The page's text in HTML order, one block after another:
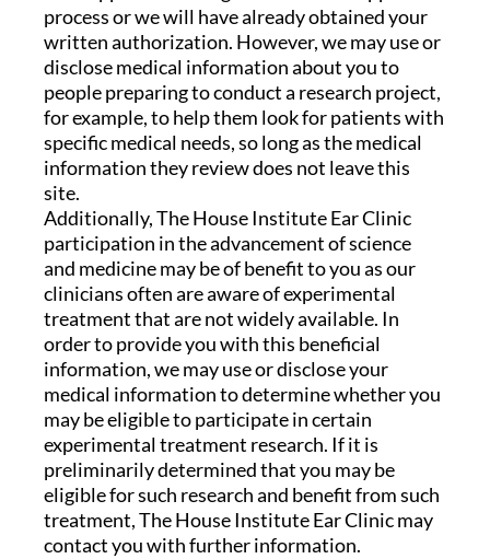
process or we will have already obtained your
written authorization. However, we may use or
disclose medical information about you to
people preparing to conduct a research project,
for example, to help them look for patients with
specific medical needs, so long as the medical
information they review does not leave this
site.
Additionally, The House Institute Ear Clinic
participation in the advancement of science
and medicine may be of benefit to you as our
clinicians often are aware of experimental
treatment that are not widely available. In
order to provide you with this beneficial
information, we may use or disclose your
medical information to determine whether you
may be eligible to participate in certain
experimental treatment research. If it is
preliminarily determined that you may be
eligible for such research and benefit from such
treatment, The House Institute Ear Clinic may
contact you with further information.